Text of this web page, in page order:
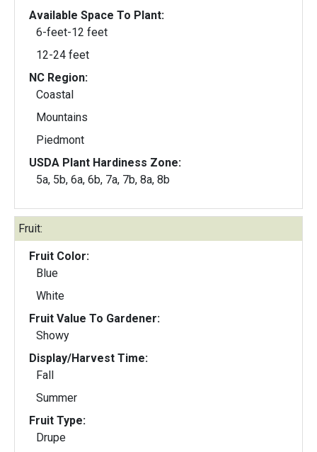
Available Space To Plant:
6-feet-12 feet
12-24 feet
NC Region:
Coastal
Mountains
Piedmont
USDA Plant Hardiness Zone:
5a, 5b, 6a, 6b, 7a, 7b, 8a, 8b
Fruit:
Fruit Color:
Blue
White
Fruit Value To Gardener:
Showy
Display/Harvest Time:
Fall
Summer
Fruit Type:
Drupe